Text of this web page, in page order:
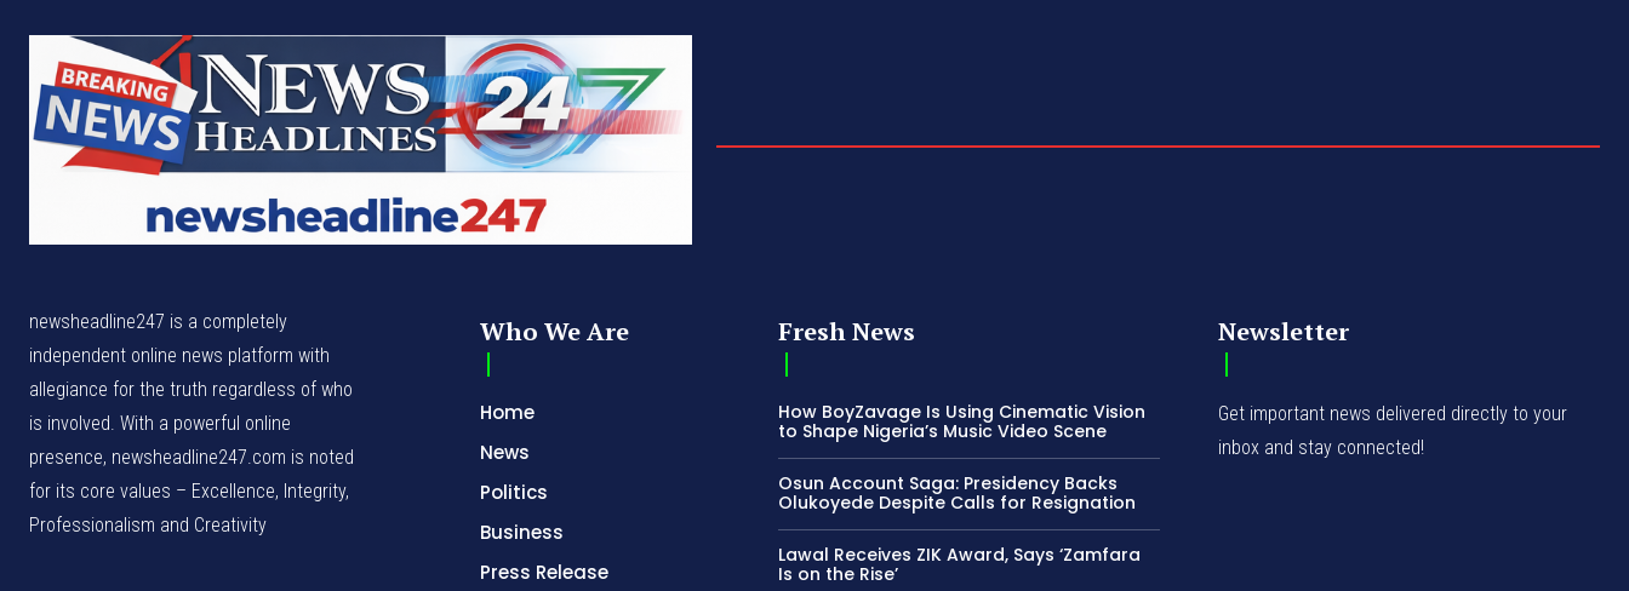
newsheadline247 is a completely
independent online news platform with
allegiance for the truth regardless of who
is involved. With a powerful online
presence, newsheadline247.com is noted
for its core values – Excellence, Integrity,
Professionalism and Creativity
Who We Are
Home
News
Politics
Business
Press Release
Fresh News
How BoyZavage Is Using Cinematic Vision
to Shape Nigeria’s Music Video Scene
Osun Account Saga: Presidency Backs
Olukoyede Despite Calls for Resignation
Lawal Receives ZIK Award, Says ‘Zamfara
Is on the Rise’
Newsletter
Get important news delivered directly to your
inbox and stay connected!